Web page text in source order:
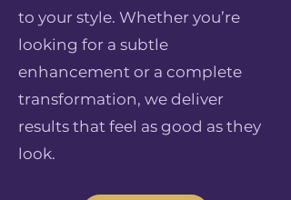
to your style. Whether you’re
looking for a subtle
enhancement or a complete
transformation, we deliver
results that feel as good as they
look.